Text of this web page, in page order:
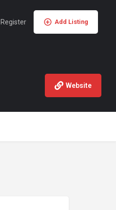
Register Add Listing
Website